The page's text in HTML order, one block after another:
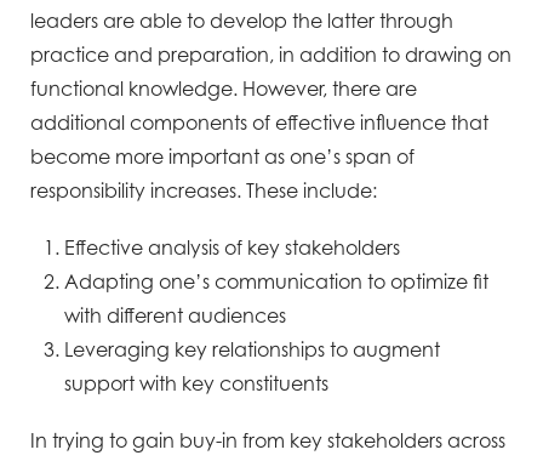
leaders are able to develop the latter through
practice and preparation, in addition to drawing on
functional knowledge. However, there are
additional components of effective influence that
become more important as one’s span of
responsibility increases. These include:
Effective analysis of key stakeholders
Adapting one’s communication to optimize fit
with different audiences
Leveraging key relationships to augment
support with key constituents
In trying to gain buy-in from key stakeholders across